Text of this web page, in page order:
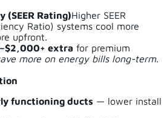
(SEER Rating)Higher SEER
Ratio) systems cool more
upfront.
extra for premium
more on energy bills long-term.
functioning ducts — lower install